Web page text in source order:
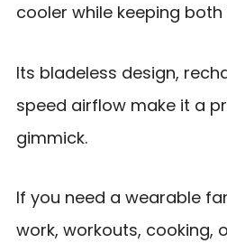
cooler while keeping
Its bladeless design,
speed airflow make it a
gimmick.
If you need a wearable
work, workouts, cooking,